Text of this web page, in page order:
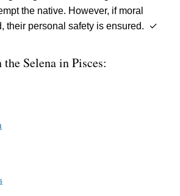
the native. However, if moral
their personal safety is ensured. ✓
Selena in Pisces: